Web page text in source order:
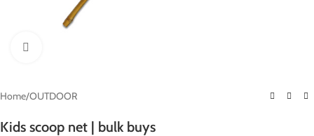
Home/OUTDOOR
Kids scoop net | bulk buys